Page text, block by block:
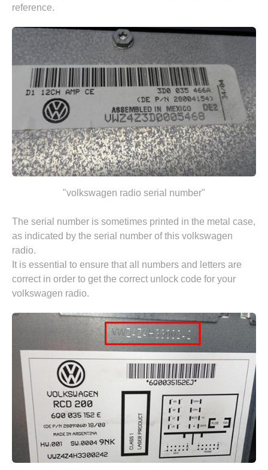
reference.
"volkswagen radio serial number"
The serial number is sometimes printed in the metal case,
as indicated by the serial number of this volkswagen
radio.
It is essential to ensure that all numbers and letters are
correct in order to get the correct unlock code for your
volkswagen radio.